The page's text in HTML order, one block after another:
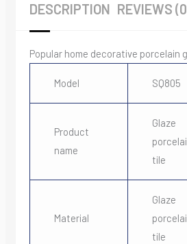
DESCRIPTION REVIEWS
Popular home decorative porcelain
Model SQ805
Product
name
Glaze
tile
Material
Glaze
tile